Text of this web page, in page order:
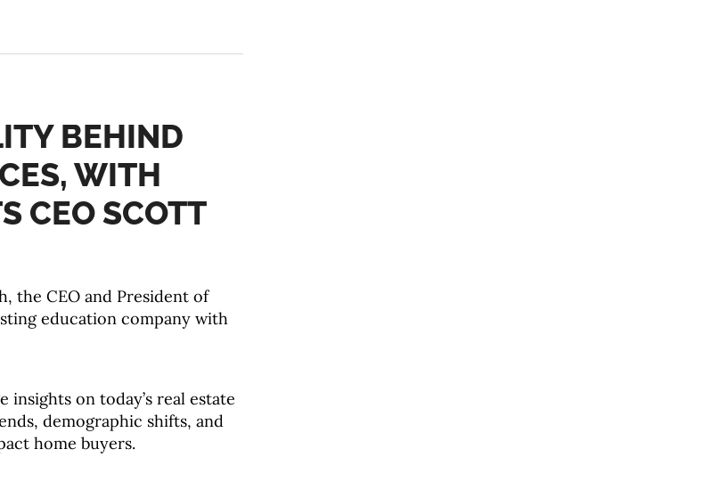
BEHIND
WITH
CEO SCOTT
the CEO and President of
education company with
on today’s real estate
demographic shifts, and
home buyers.